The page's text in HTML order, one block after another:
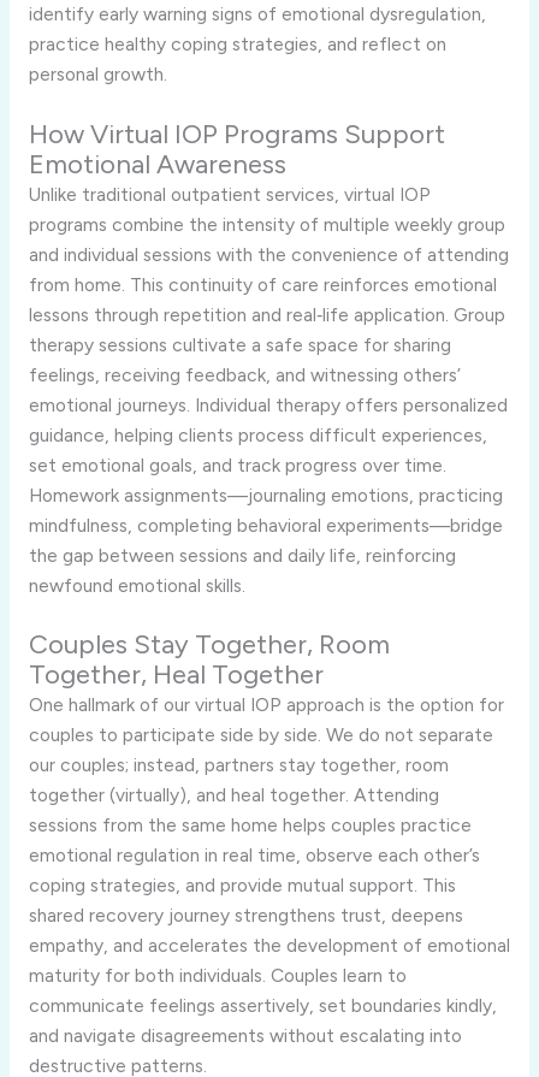
identify early warning signs of emotional dysregulation,
practice healthy coping strategies, and reflect on
personal growth.
How Virtual IOP Programs Support
Emotional Awareness
Unlike traditional outpatient services, virtual IOP
programs combine the intensity of multiple weekly group
and individual sessions with the convenience of attending
from home. This continuity of care reinforces emotional
lessons through repetition and real‑life application. Group
therapy sessions cultivate a safe space for sharing
feelings, receiving feedback, and witnessing others’
emotional journeys. Individual therapy offers personalized
guidance, helping clients process difficult experiences,
set emotional goals, and track progress over time.
Homework assignments—journaling emotions, practicing
mindfulness, completing behavioral experiments—bridge
the gap between sessions and daily life, reinforcing
newfound emotional skills.
Couples Stay Together, Room
Together, Heal Together
One hallmark of our virtual IOP approach is the option for
couples to participate side by side. We do not separate
our couples; instead, partners stay together, room
together (virtually), and heal together. Attending
sessions from the same home helps couples practice
emotional regulation in real time, observe each other’s
coping strategies, and provide mutual support. This
shared recovery journey strengthens trust, deepens
empathy, and accelerates the development of emotional
maturity for both individuals. Couples learn to
communicate feelings assertively, set boundaries kindly,
and navigate disagreements without escalating into
destructive patterns.